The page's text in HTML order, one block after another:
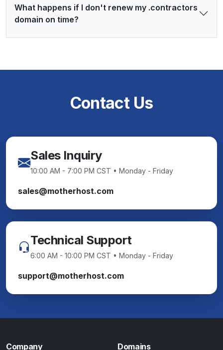
What happens if I don't renew my .contractors
domain on time?
Contact Us
Sales Inquiry
10:00 AM - 7:00 PM CST • Monday - Friday
sales@motherhost.com
Technical Support
6:00 AM - 10:00 PM CST • Monday - Friday
support@motherhost.com
Company Domains